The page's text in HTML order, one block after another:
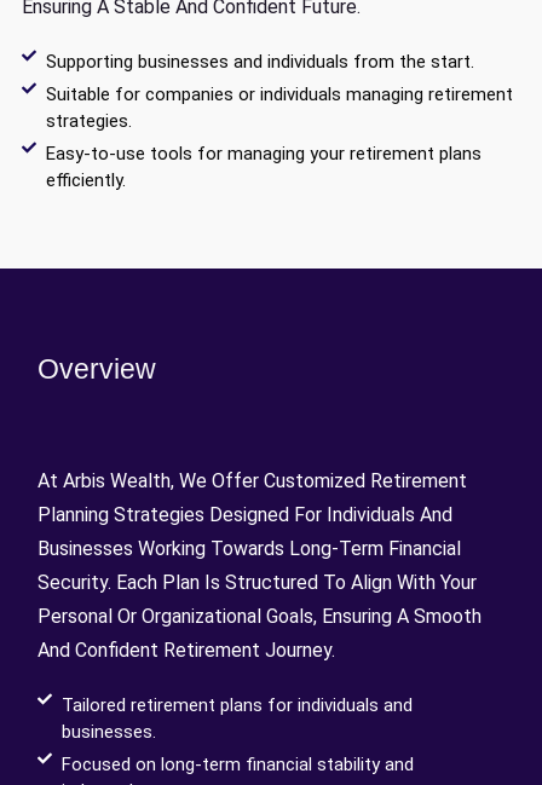
Ensuring A Stable And Confident Future.
Supporting businesses and individuals from the start.
Suitable for companies or individuals managing retirement
strategies.
Easy-to-use tools for managing your retirement plans
efficiently.
Overview
At Arbis Wealth, We Offer Customized Retirement
Planning Strategies Designed For Individuals And
Businesses Working Towards Long-Term Financial
Security. Each Plan Is Structured To Align With Your
Personal Or Organizational Goals, Ensuring A Smooth
And Confident Retirement Journey.
Tailored retirement plans for individuals and
businesses.
Focused on long-term financial stability and